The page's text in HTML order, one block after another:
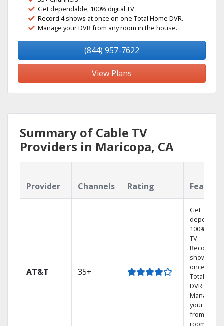
Get dependable, 100% digital TV.
Record 4 shows at once on one Total Home DVR.
Manage your DVR from any room in the house.
(844) 957-7622
View Plans
Summary of Cable TV
Providers in Maricopa, CA
Provider Channels Rating
AT&T 35+
Get
100%
TV.
Record 4
shows at
once on
Total Home
DVR.
Manage
your DVR
from any
room in the